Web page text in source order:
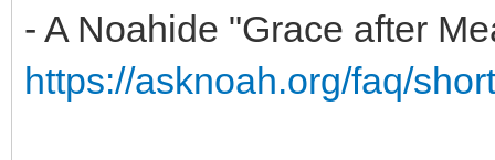
- A Noahide "Grace after
https://asknoah.org/faq/